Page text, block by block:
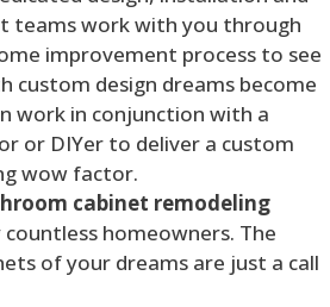
teams work with you through
improvement process to see
custom design dreams become
work in conjunction with a
or DIYer to deliver a custom
wow factor.
cabinet remodeling
homeowners. The
of your dreams are just a call